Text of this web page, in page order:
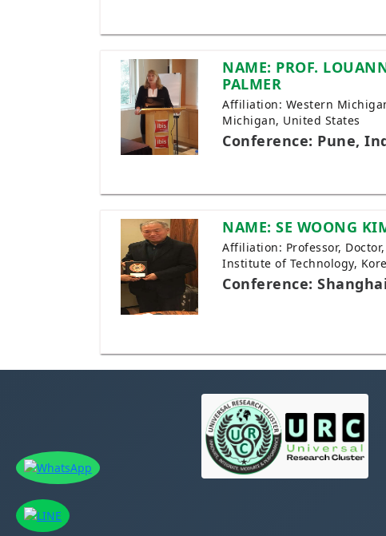
NAME: PROF.
PALMER
Affiliation: Western
Michigan, United States
Conference: Pune,
NAME: SE WOONG
Affiliation: Professor,
Institute of Technology,
Conference: